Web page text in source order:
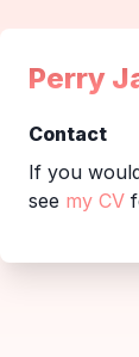
Perry
Contact
If you
see my CV